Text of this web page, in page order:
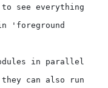
to see everything
'foreground
in parallel
can also run